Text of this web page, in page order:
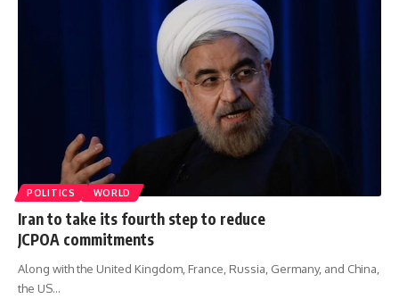
POLITICS WORLD
Iran to take its fourth step to reduce
JCPOA commitments
Along with the United Kingdom, France, Russia, Germany, and China,
the US…